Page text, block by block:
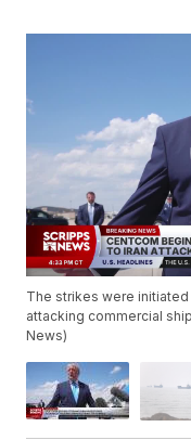
The strikes were
attacking commercial
News)